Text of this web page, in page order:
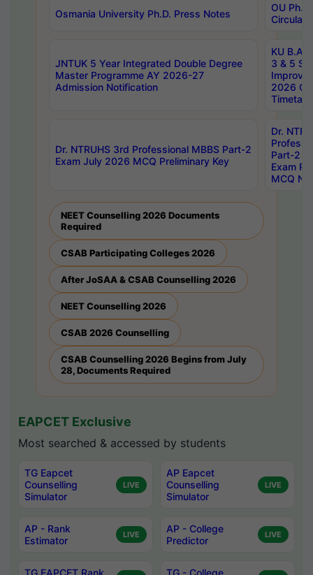
Osmania University Ph.D. Press Notes
OU
Circulars
JNTUK 5 Year Integrated Double Degree
Master Programme AY 2026-27
Admission Notification
KU B.A
3 & 5
2026
Dr. NTRUHS 3rd Professional MBBS Part-2
Exam July 2026 MCQ Preliminary Key
Dr.
Part-2
Exam
MCQ
NEET Counselling 2026 Documents
Required
CSAB Participating Colleges 2026
After JoSAA & CSAB Counselling 2026
NEET Counselling 2026
CSAB 2026 Counselling
CSAB Counselling 2026 Begins from July
28, Documents Required
EAPCET Exclusive
Most searched & accessed by students
TG Eapcet
Counselling
Simulator
LIVE
AP Eapcet
Counselling
Simulator
LIVE
AP - Rank
Estimator
LIVE
AP - College
Predictor
LIVE
TG EAPCET Rank
TG - College